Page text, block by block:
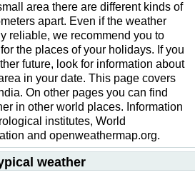
area there are different kinds of
apart. Even if the weather
reliable, we recommend you to
the places of your holidays. If you
future, look for information about
in your date. This page covers
On other pages you can find
in other world places. Information
institutes, World
and openweathermap.org.
weather